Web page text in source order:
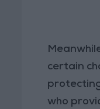
certain
who